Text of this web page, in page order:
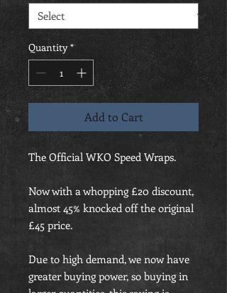
Quantity *
Add to Cart
The Official WKO Speed Wraps.
Now with a whopping £20 discount,
almost 45% knocked off the original
£45 price.
Due to high demand, we now have
greater buying power, so buying in